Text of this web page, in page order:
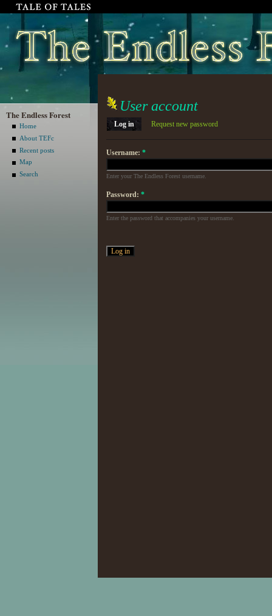
The Endless Forest
Home
About TEFc
Recent posts
Map
Search
User account
Log in Request new password
Username: *
Enter your The Endless Forest username.
Password: *
Enter the password that accompanies your username.